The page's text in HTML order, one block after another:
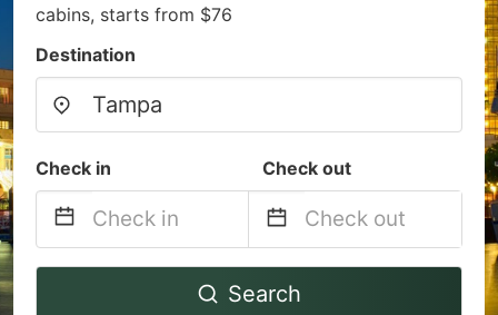
cabins, starts from $76
Destination
Check in Check out
Navigate
Navigate
Search